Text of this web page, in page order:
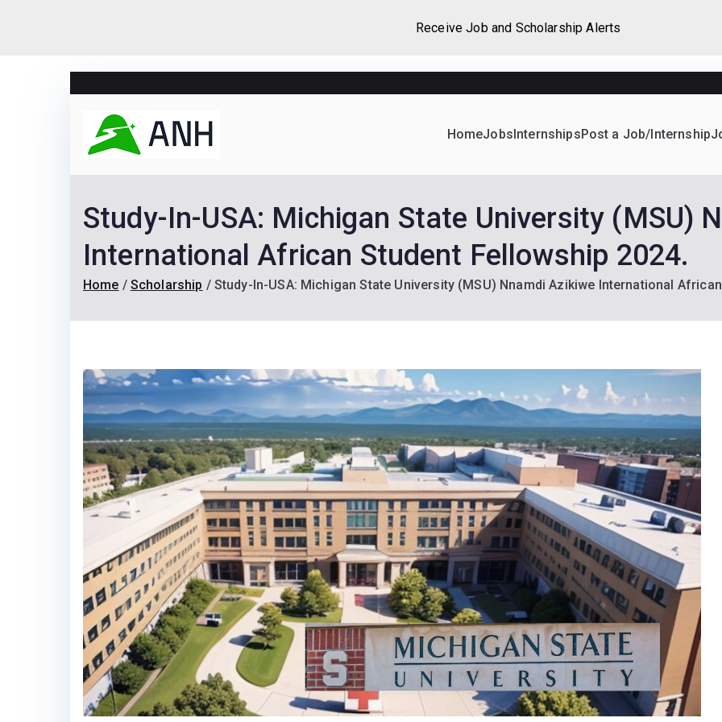
content
We help candidates land their dream Jobs, Internships, Grants, Scholarships and
HomeJobsInternshipsPost a Job/Internship
Study-In-USA: Michigan State University (MSU)
International African Student Fellowship 2024.
Home Scholarship Study-In-USA: Michigan State University (MSU) Nnamdi Azikiwe International
Receive Job and Scholarship Alerts